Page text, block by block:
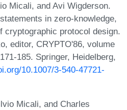
Micali, and Avi Wigderson.
in zero-knowledge,
cryptographic protocol design.
editor, CRYPTO'86, volume
185. Springer, Heidelberg,
10.1007/3-540-47721-
Micali, and Charles